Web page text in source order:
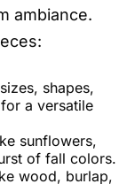
ambiance.
shapes,
a versatile
sunflowers,
of fall colors.
wood, burlap,